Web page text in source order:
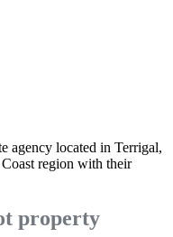
agency located in Terrigal,
region with their
property